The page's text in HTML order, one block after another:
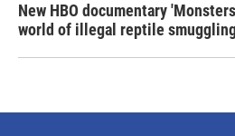
New HBO documentary
world of illegal reptile